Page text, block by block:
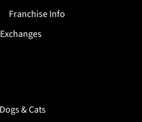
Franchise Info
& Cats